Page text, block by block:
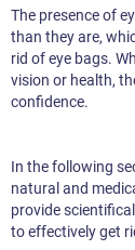
The presence of
than they are,
rid of eye bags.
vision or health,
confidence.
In the following
natural and
provide
to effectively get